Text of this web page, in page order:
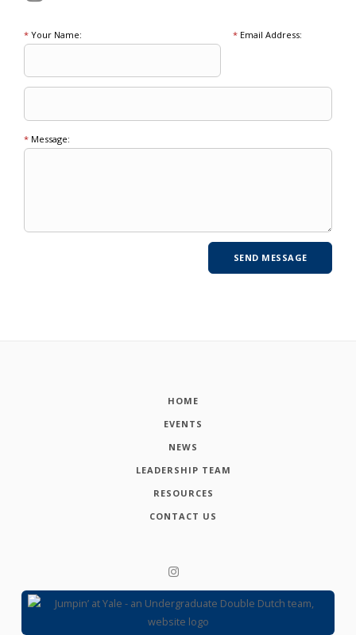
* Your Name: *Email Address:
* Message:
HOME
EVENTS
NEWS
LEADERSHIP TEAM
RESOURCES
CONTACT US